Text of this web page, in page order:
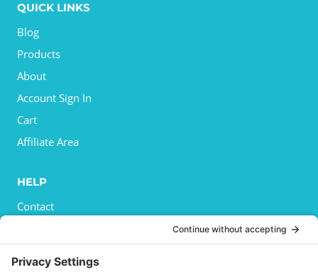
QUICK LINKS
Blog
Products
About
Account Sign In
Cart
Affiliate Area
HELP
Contact
Shipping